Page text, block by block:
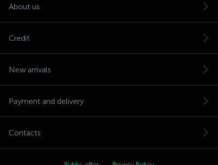
About us
Credit
New arrivals
Payment and delivery
Contacts